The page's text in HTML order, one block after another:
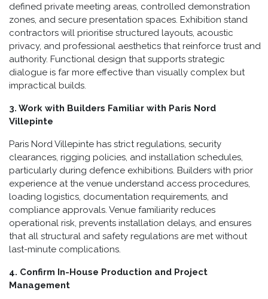
defined private meeting areas, controlled demonstration
zones, and secure presentation spaces. Exhibition stand
contractors will prioritise structured layouts, acoustic
privacy, and professional aesthetics that reinforce trust and
authority. Functional design that supports strategic
dialogue is far more effective than visually complex but
impractical builds.
3. Work with Builders Familiar with Paris Nord
Villepinte
Paris Nord Villepinte has strict regulations, security
clearances, rigging policies, and installation schedules,
particularly during defence exhibitions. Builders with prior
experience at the venue understand access procedures,
loading logistics, documentation requirements, and
compliance approvals. Venue familiarity reduces
operational risk, prevents installation delays, and ensures
that all structural and safety regulations are met without
last-minute complications.
4. Confirm In-House Production and Project
Management